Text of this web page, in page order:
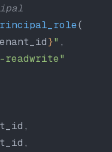
(
}" ,
-readwrite"